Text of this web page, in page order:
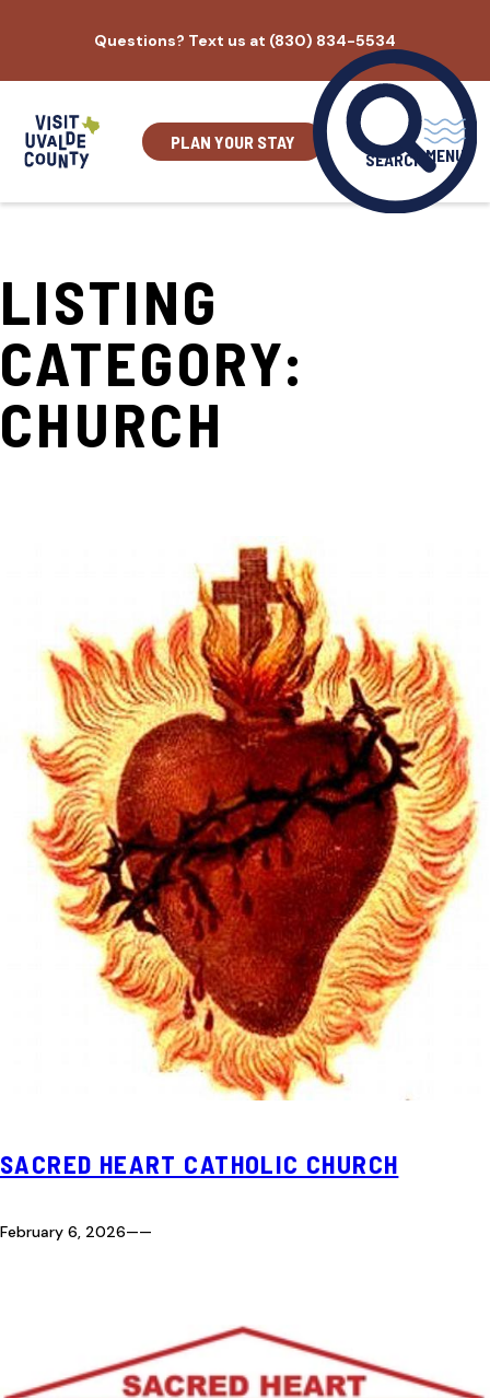
content
Questions? Text us at (830) 834-5534
PLAN YOUR STAY
SEARCH MENU
LISTING
CATEGORY:
CHURCH
SACRED HEART CATHOLIC CHURCH
February 6, 2026——